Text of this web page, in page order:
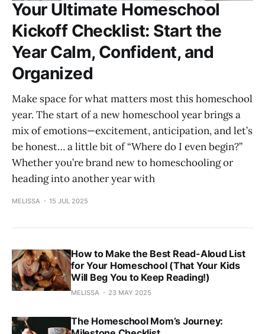
Your Ultimate Homeschool
Kickoff Checklist: Start the
Year Calm, Confident, and
Organized
Make space for what matters most this homeschool
year. The start of a new homeschool year brings a
mix of emotions—excitement, anticipation, and let’s
be honest… a little bit of “Where do I even begin?”
Whether you’re brand new to homeschooling or
heading into another year with
MELISSA 15 JUL 2025
How to Make the Best Read-Aloud List
for Your Homeschool (That Your Kids
Will Beg You to Keep Reading!)
MELISSA 23 MAY 2025
The Homeschool Mom’s Journey: